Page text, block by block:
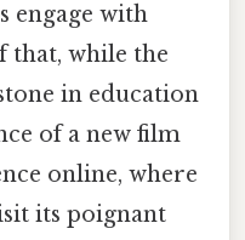
engage with
that, while the
in education
of a new film
online, where
its poignant